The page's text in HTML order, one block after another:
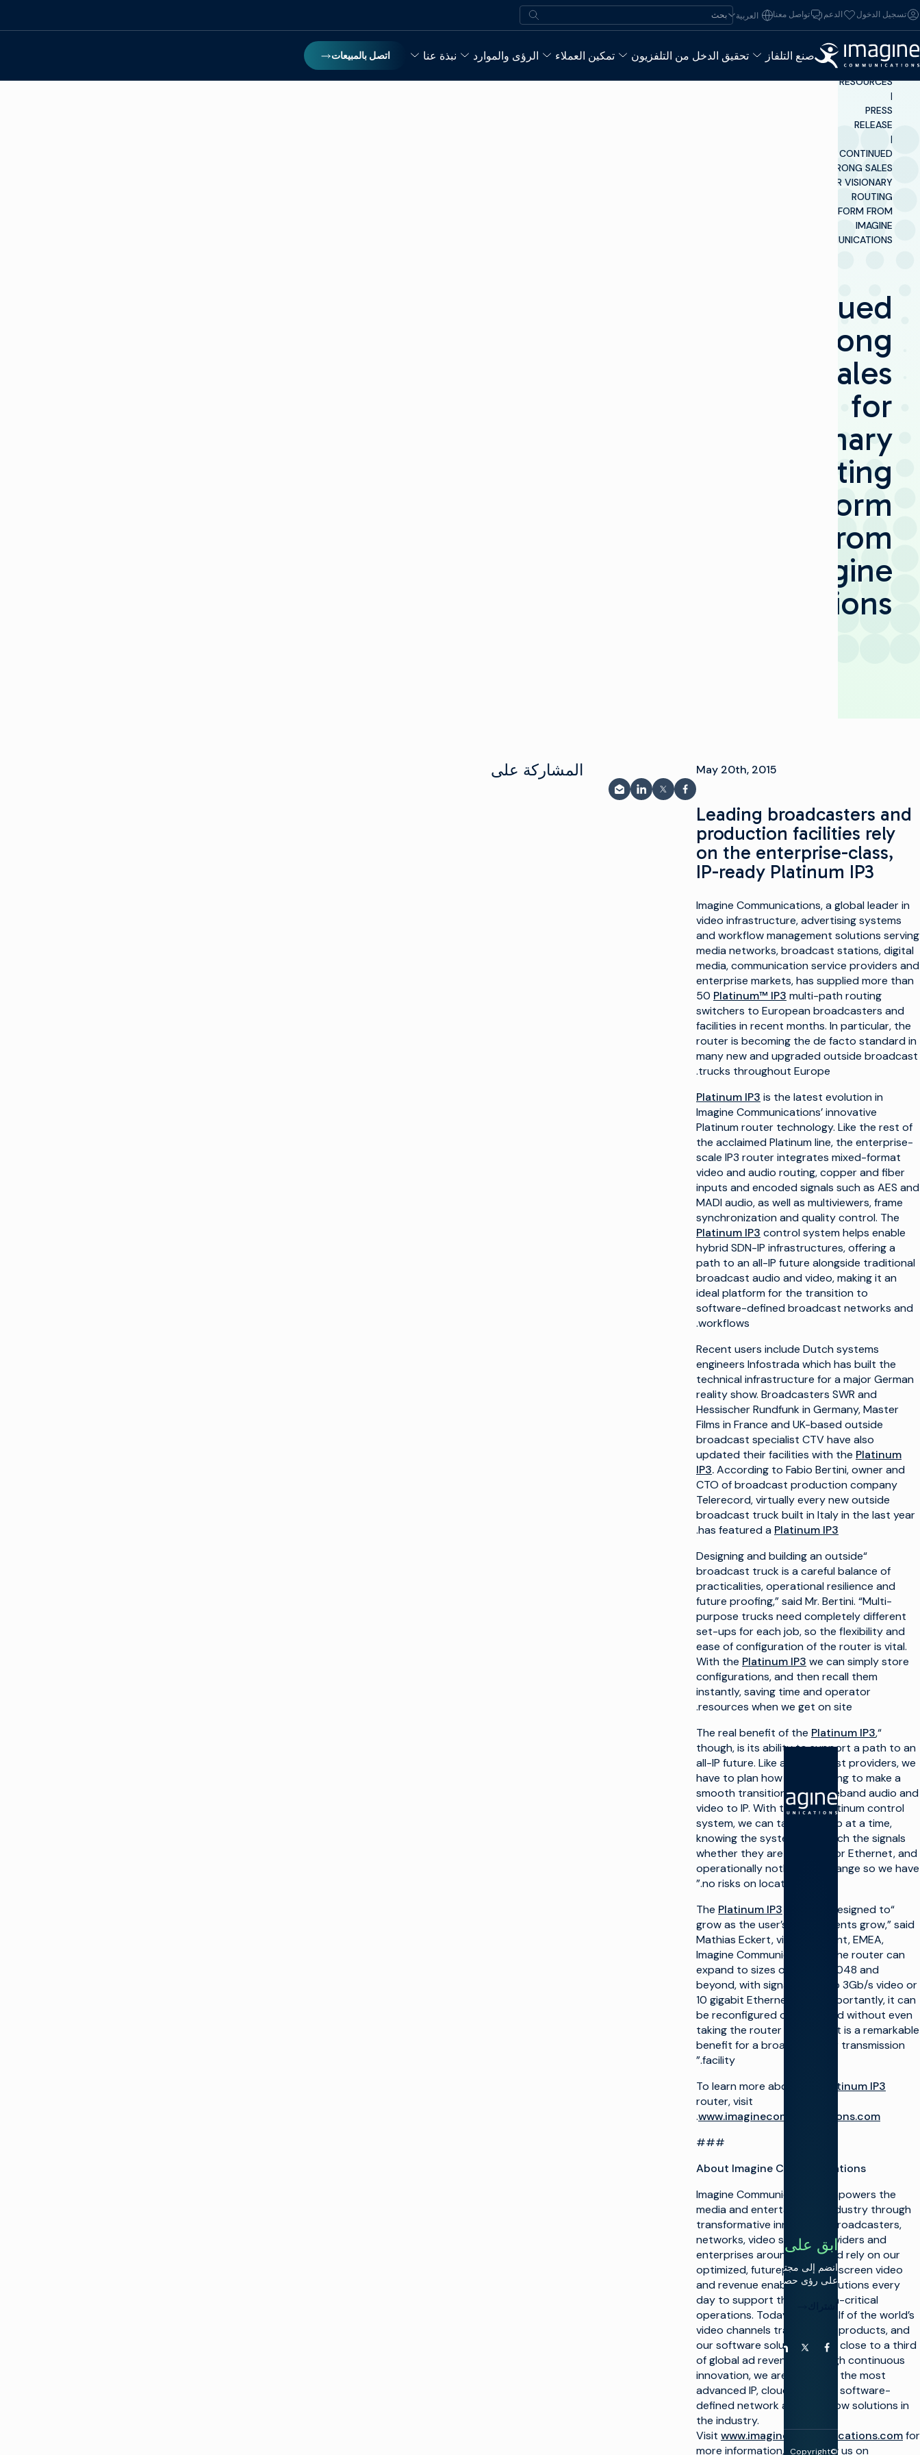
تخطي إلى المحتوى
تسجيل الدخول الدعم تواصل معنا العربية‏ ابحث عن:
بحث
صنع التلفاز تحقيق الدخل من التلفزيون تمكين العملاء الرؤى والموارد نبذة عنا
اتصل بالمبيعات
INSIGHTS &
RESOURCES
|
PRESS
RELEASE
|
CONTINUED
STRONG SALES
FOR VISIONARY
ROUTING
PLATFORM FROM
IMAGINE
COMMUNICATIONS
Continued
Strong
Sales
for
Visionary
Routing
Platform
from
Imagine
Communications
May 20th, 2015
Leading broadcasters and
production facilities rely
on the enterprise-class,
IP-ready Platinum IP3
Imagine Communications, a global leader in
video infrastructure, advertising systems
and workflow management solutions serving
media networks, broadcast stations, digital
media, communication service providers and
enterprise markets, has supplied more than
50 Platinum™ IP3 multi-path routing
switchers to European broadcasters and
facilities in recent months. In particular, the
router is becoming the de facto standard in
many new and upgraded outside broadcast
trucks throughout Europe.
Platinum IP3 is the latest evolution in
Imagine Communications’ innovative
Platinum router technology. Like the rest of
the acclaimed Platinum line, the enterprise-
scale IP3 router integrates mixed-format
video and audio routing, copper and fiber
inputs and encoded signals such as AES and
MADI audio, as well as multiviewers, frame
synchronization and quality control. The
Platinum IP3 control system helps enable
hybrid SDN-IP infrastructures, offering a
path to an all-IP future alongside traditional
broadcast audio and video, making it an
ideal platform for the transition to
software-defined broadcast networks and
workflows.
Recent users include Dutch systems
engineers Infostrada which has built the
technical infrastructure for a major German
reality show. Broadcasters SWR and
Hessischer Rundfunk in Germany, Master
Films in France and UK-based outside
broadcast specialist CTV have also
updated their facilities with the Platinum
IP3.According to Fabio Bertini, owner and
CTO of broadcast production company
Telerecord, virtually every new outside
broadcast truck built in Italy in the last year
has featured a Platinum IP3
.
“Designing and building an outside
broadcast truck is a careful balance of
practicalities, operational resilience and
future proofing,” said Mr. Bertini. “Multi-
purpose trucks need completely different
set-ups for each job, so the flexibility and
ease of configuration of the router is vital.
With the Platinum IP3 we can simply store
configurations, and then recall them
instantly, saving time and operator
resources when we get on site.
“The real benefit of the
Platinum IP3,
though, is its ability to support a path to an
all-IP future. Like all broadcast providers, we
have to plan how we are going to make a
smooth transition from baseband audio and
video to IP. With the new Platinum control
system, we can take it a step at a time,
knowing the system will switch the signals
whether they are on co-ax or Ethernet, and
operationally nothing will change so we have
no risks on location.”
“The
Platinum IP3 router is designed to
grow as the user’s requirements grow,” said
Mathias Eckert, vice president, EMEA,
Imagine Communications. “The router can
expand to sizes of 2048 x 2048 and
beyond, with signals of up to 3Gb/s video or
10 gigabit Ethernet. Most importantly, it can
be reconfigured or expanded without even
taking the router off air. That is a remarkable
benefit for a broadcaster or transmission
facility.”
To learn more about the
Platinum IP3
router, visit
www.imaginecommunications.com
.
###
About Imagine Communications
Imagine Communications empowers the
media and entertainment industry through
transformative innovation. Broadcasters,
networks, video service providers and
enterprises around the world rely on our
optimized, futureproof, multiscreen video
and revenue enablement solutions every
day to support their mission-critical
operations. Today, nearly half of the world’s
video channels traverse our products, and
our software solutions drive close to a third
of global ad revenue. Through continuous
innovation, we are delivering the most
advanced IP, cloud-enabled, software-
defined network and workflow solutions in
the industry.
Visit www.imaginecommunications.comfor
more information, and follow us on
المشاركة على
شارك على فيسبوك
مشاركة على X
مشاركة على LinkedIn
المشاركة عبر البريد الإلكتروني
الحلول
صنع التلفاز
تعظيم
البنية
التحتية
للبث
إطلاق
جديدة
على
نطاق
دمج
السحابية
الإنتاج
المباشر
تحقيق
التلفزيون
زيادة
تحسين
التحول
العمل
السحابي
تقارب
سير
الخطي
وCTV
تحسين
التحويل
النقدي
من
FAST
ابق على اتصال
انضم إلى مجتمعنا للحصول
على رؤى حصرية.
فيسبوك
X (تويتر) لينكد إنيوتيوب
Copyright©